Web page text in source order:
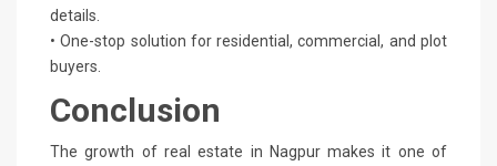
details.
• One-stop solution for residential, commercial, and plot
buyers.
Conclusion
The growth of real estate in Nagpur makes it one of